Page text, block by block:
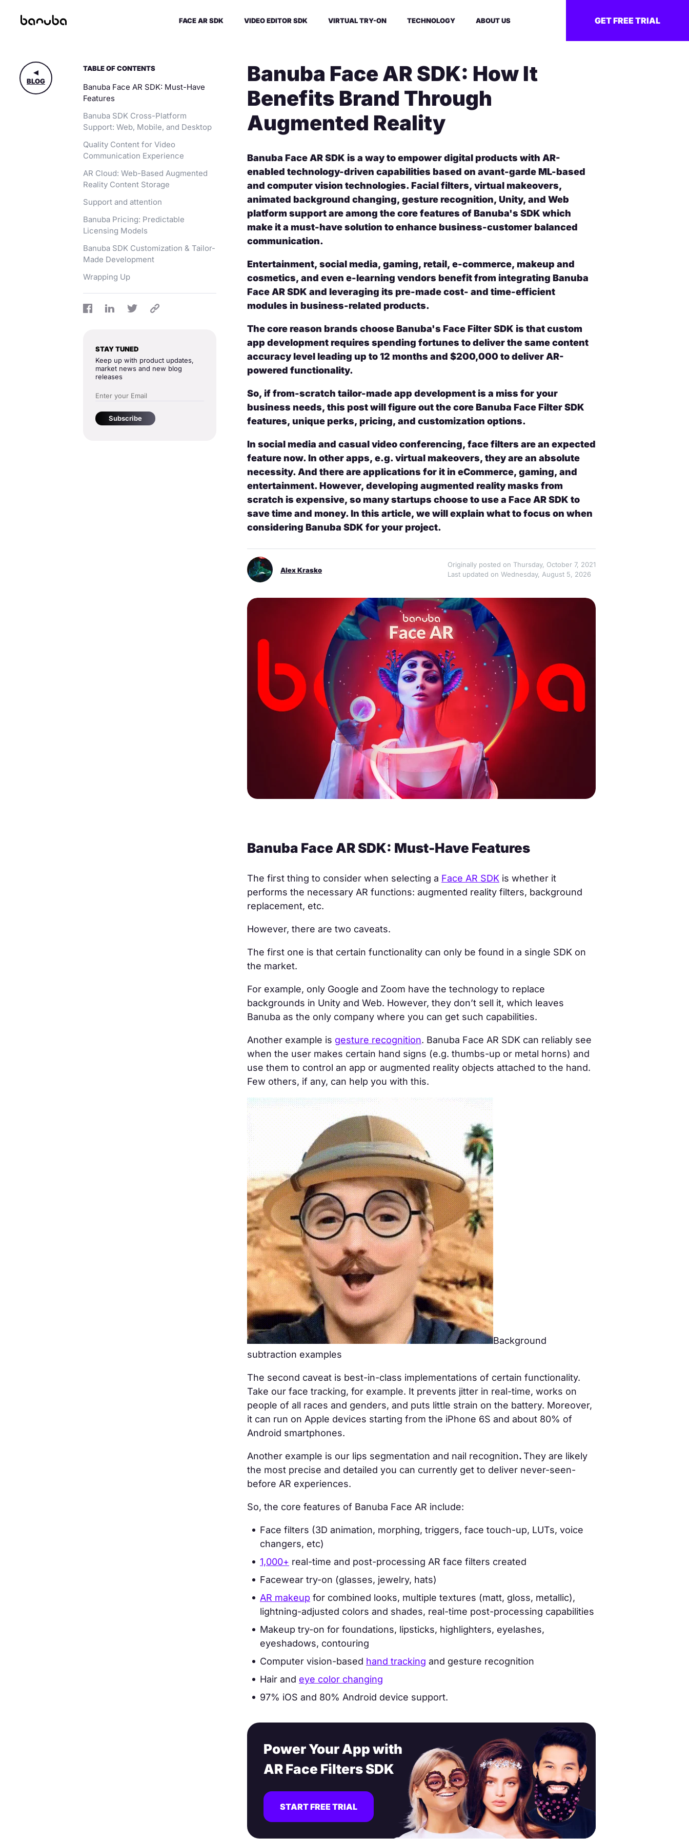
FACE AR SDK VIDEO EDITOR SDK VIRTUAL TRY-ON TECHNOLOGY ABOUT US GET FREE TRIAL
TABLE OF CONTENTS
Banuba Face AR SDK: Must-Have
Features
Banuba SDK Cross-Platform
Support: Web, Mobile, and Desktop
Quality Content for Video
Communication Experience
AR Cloud: Web-Based Augmented
Reality Content Storage
Support and attention
Banuba Pricing: Predictable
Licensing Models
Banuba SDK Customization & Tailor-
Made Development
Wrapping Up
STAY TUNED
Keep up with product updates,
market news and new blog
releases
Subscribe
BLOG
Banuba Face AR SDK: How It
Benefits Brand Through
Augmented Reality
Banuba Face AR SDK is a way to empower digital products with AR-
enabled technology-driven capabilities based on avant-garde ML-based
and computer vision technologies. Facial filters, virtual makeovers,
animated background changing, gesture recognition, Unity, and Web
platform support are among the core features of Banuba's SDK which
make it a must-have solution to enhance business-customer balanced
communication.
Entertainment, social media, gaming, retail, e-commerce, makeup and
cosmetics, and even e-learning vendors benefit from integrating Banuba
Face AR SDK and leveraging its pre-made cost- and time-efficient
modules in business-related products.
The core reason brands choose Banuba's Face Filter SDK is that custom
app development requires spending fortunes to deliver the same content
accuracy level leading up to 12 months and $200,000 to deliver AR-
powered functionality.
So, if from-scratch tailor-made app development is a miss for your
business needs, this post will figure out the core Banuba Face Filter SDK
features, unique perks, pricing, and customization options.
In social media and casual video conferencing, face filters are an expected
feature now. In other apps, e.g. virtual makeovers, they are an absolute
necessity. And there are applications for it in eCommerce, gaming, and
entertainment. However, developing augmented reality masks from
scratch is expensive, so many startups choose to use a Face AR SDK to
save time and money. In this article, we will explain what to focus on when
considering Banuba SDK for your project.
Alex Krasko
Originally posted on Thursday, October 7, 2021
Last updated on Wednesday, August 5, 2026
Banuba Face AR SDK: Must-Have Features
The first thing to consider when selecting a Face AR SDK is whether it
performs the necessary AR functions: augmented reality filters, background
replacement, etc.
However, there are two caveats.
The first one is that certain functionality can only be found in a single SDK on
the market.
For example, only Google and Zoom have the technology to replace
backgrounds in Unity and Web. However, they don’t sell it, which leaves
Banuba as the only company where you can get such capabilities.
Another example is gesture recognition. Banuba Face AR SDK can reliably see
when the user makes certain hand signs (e.g. thumbs-up or metal horns) and
use them to control an app or augmented reality objects attached to the hand.
Few others, if any, can help you with this.
Background
subtraction examples
The second caveat is best-in-class implementations of certain functionality.
Take our face tracking, for example. It prevents jitter in real-time, works on
people of all races and genders, and puts little strain on the battery. Moreover,
it can run on Apple devices starting from the iPhone 6S and about 80% of
Android smartphones.
Another example is our lips segmentation and nail recognition.They are likely
the most precise and detailed you can currently get to deliver never-seen-
before AR experiences.
So, the core features of Banuba Face AR include:
Face filters (3D animation, morphing, triggers, face touch-up, LUTs, voice
changers, etc)
1,000+ real-time and post-processing AR face filters created
Facewear try-on (glasses, jewelry, hats)
AR makeup for combined looks, multiple textures (matt, gloss, metallic),
lightning-adjusted colors and shades, real-time post-processing capabilities
Makeup try-on for foundations, lipsticks, highlighters, eyelashes,
eyeshadows, contouring
Computer vision-based hand tracking and gesture recognition
Hair and eye color changing
97% iOS and 80% Android device support.
Power Your App with
AR Face Filters SDK
START FREE TRIAL